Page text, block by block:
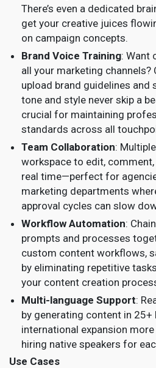
There’s even a dedicated
get your creative juices
on campaign concepts.
Brand Voice Training: Want
all your marketing channels?
upload brand guidelines and
tone and style never skip a
crucial for maintaining
standards across all
Team Collaboration:
workspace to edit,
real time—perfect for
marketing departments
approval cycles can slow
Workflow Automation:
prompts and processes
custom content workflows,
by eliminating repetitive
your content creation
Multi-language Support:
by generating content in 25+
international expansion
hiring native speakers for
Use Cases